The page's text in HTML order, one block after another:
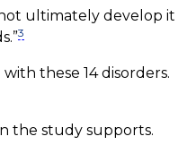
ultimately develop it
3
these 14 disorders.
the study supports.